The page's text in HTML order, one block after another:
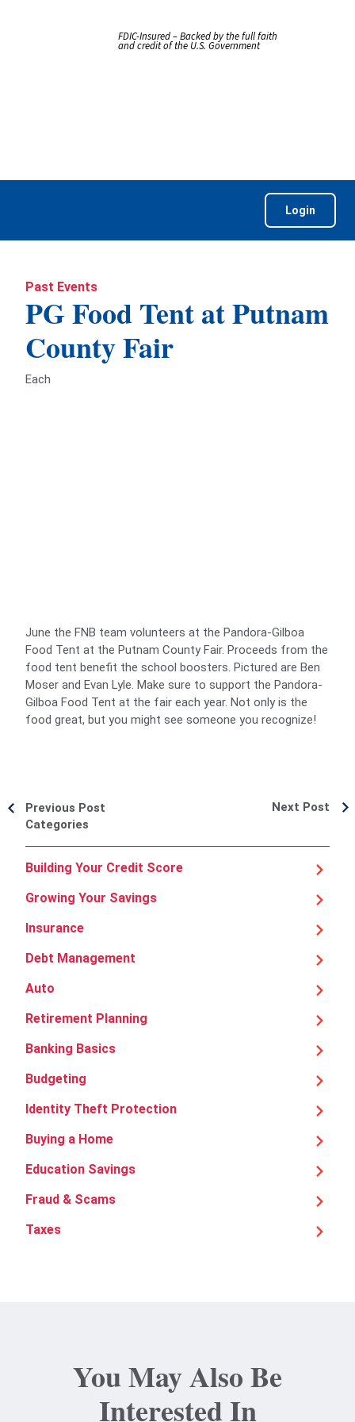
FDIC-Insured – Backed by the full faith
and credit of the U.S. Government
Login
Past Events
PG Food Tent at Putnam
County Fair
Each
June the FNB team volunteers at the Pandora-Gilboa
Food Tent at the Putnam County Fair. Proceeds from the
food tent benefit the school boosters. Pictured are Ben
Moser and Evan Lyle. Make sure to support the Pandora-
Gilboa Food Tent at the fair each year. Not only is the
food great, but you might see someone you recognize!
Previous Post
Next Post
Categories
Building Your Credit Score
Growing Your Savings
Insurance
Debt Management
Auto
Retirement Planning
Banking Basics
Budgeting
Identity Theft Protection
Buying a Home
Education Savings
Fraud & Scams
Taxes
You May Also Be
Interested In